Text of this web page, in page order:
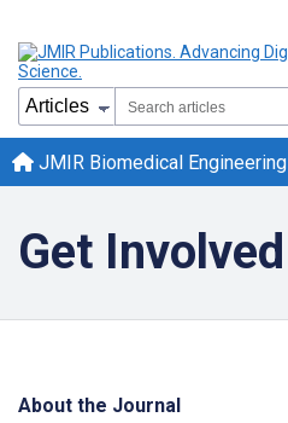
JMIR Biomedical Engineering
Get Involved
About the Journal